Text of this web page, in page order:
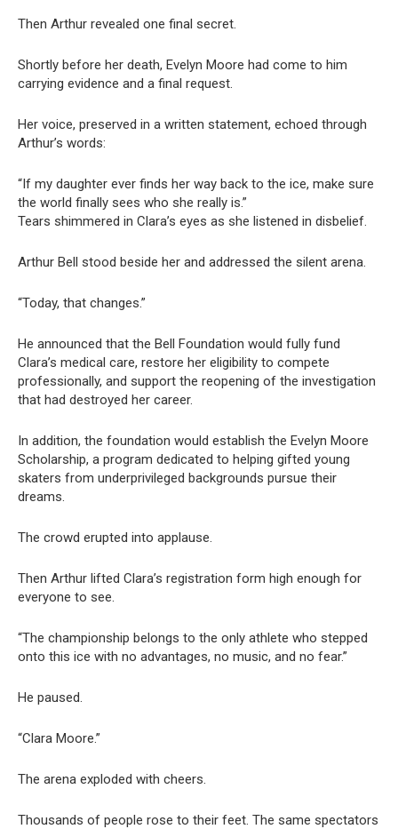
Then Arthur revealed one final secret.
Shortly before her death, Evelyn Moore had come to him
carrying evidence and a final request.
Her voice, preserved in a written statement, echoed through
Arthur’s words:
“If my daughter ever finds her way back to the ice, make sure
the world finally sees who she really is.”
Tears shimmered in Clara’s eyes as she listened in disbelief.
Arthur Bell stood beside her and addressed the silent arena.
“Today, that changes.”
He announced that the Bell Foundation would fully fund
Clara’s medical care, restore her eligibility to compete
professionally, and support the reopening of the investigation
that had destroyed her career.
In addition, the foundation would establish the Evelyn Moore
Scholarship, a program dedicated to helping gifted young
skaters from underprivileged backgrounds pursue their
dreams.
The crowd erupted into applause.
Then Arthur lifted Clara’s registration form high enough for
everyone to see.
“The championship belongs to the only athlete who stepped
onto this ice with no advantages, no music, and no fear.”
He paused.
“Clara Moore.”
The arena exploded with cheers.
Thousands of people rose to their feet. The same spectators